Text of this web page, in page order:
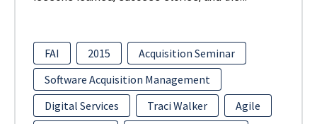
FAI 2015
Acquisition Seminar
Software Acquisition Management
Digital Services
Traci Walker
Agile